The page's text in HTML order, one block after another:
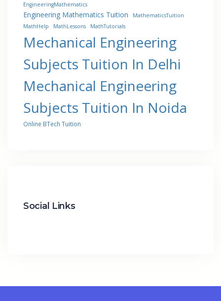
EngineeringMathematics
Engineering Mathematics Tuition
MathematicsTuition
MathHelp
MathLessons MathTutorials
Mechanical Engineering
Subjects Tuition In Delhi
Mechanical Engineering
Subjects Tuition In Noida
Online BTech Tuition
Social Links